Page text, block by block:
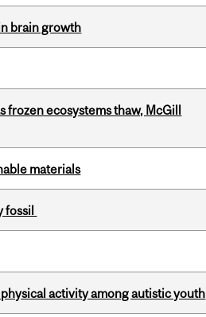
brain growth
frozen ecosystems thaw, McGill
materials
fossil
activity among autistic youth